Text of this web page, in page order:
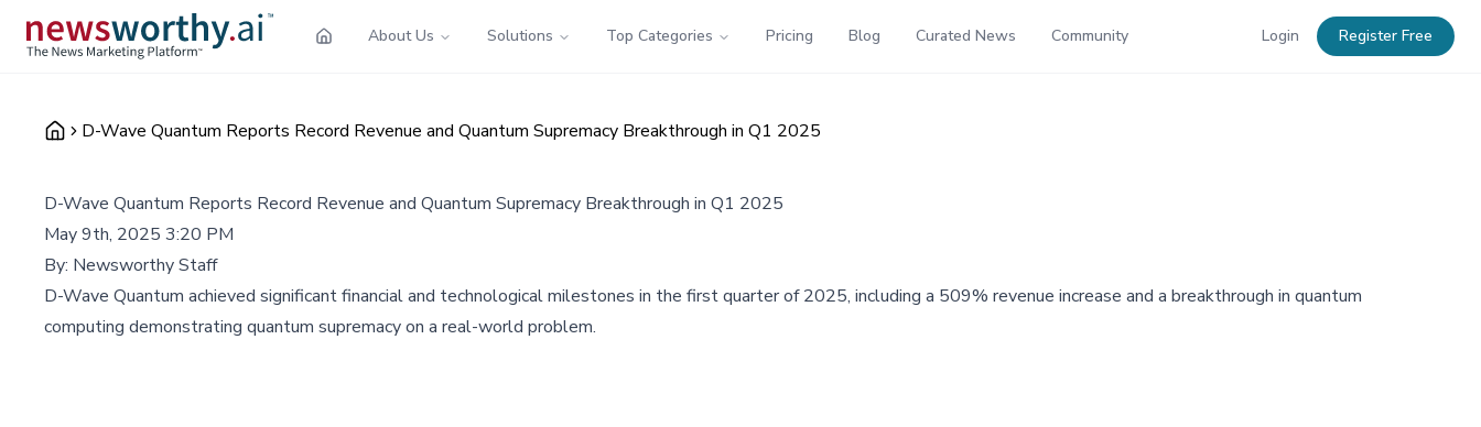
About Us Solutions Top Categories Pricing Blog Curated News Community Login Register Free
D-Wave Quantum Reports Record Revenue and Quantum Supremacy Breakthrough in Q1 2025
D-Wave Quantum Reports Record Revenue and Quantum Supremacy Breakthrough in Q1 2025
May 9th, 2025 3:20 PM
By: Newsworthy Staff
D-Wave Quantum achieved significant financial and technological milestones in the first quarter of 2025, including a 509% revenue increase and a breakthrough in quantum
computing demonstrating quantum supremacy on a real-world problem.